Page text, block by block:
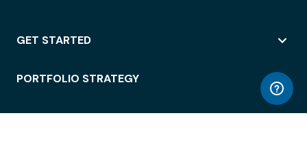
GET STARTED
PORTFOLIO STRATEGY
WORKSPACE ACCESS